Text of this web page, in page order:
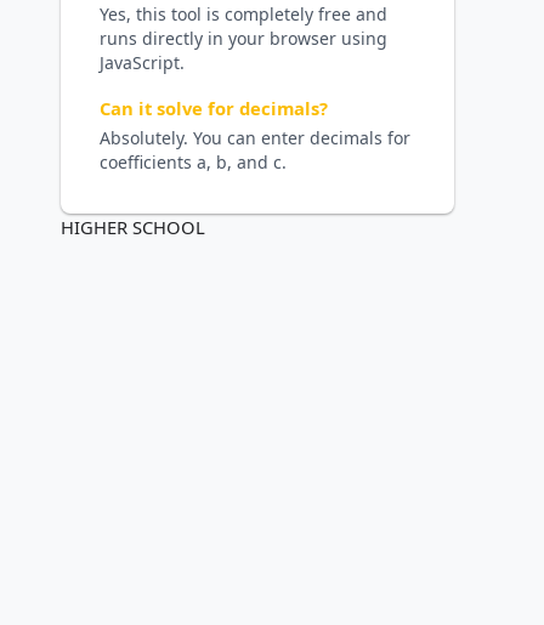
Yes, this tool is completely free and
runs directly in your browser using
JavaScript.
Can it solve for decimals?
Absolutely. You can enter decimals for
coefficients a, b, and c.
HIGHER SCHOOL